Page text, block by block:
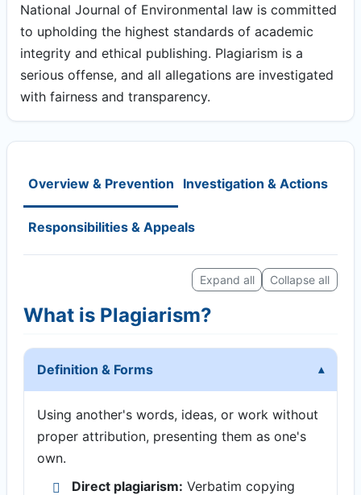
National Journal of Environmental law is committed
to upholding the highest standards of academic
integrity and ethical publishing. Plagiarism is a
serious offense, and all allegations are investigated
with fairness and transparency.
Overview & Prevention Investigation & Actions
Responsibilities & Appeals
Expand all Collapse all
What is Plagiarism?
Definition & Forms
Using another's words, ideas, or work without
proper attribution, presenting them as one's
own.
Direct plagiarism: Verbatim copying